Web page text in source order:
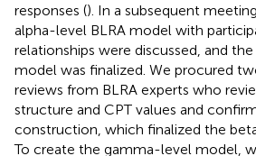
responses (). In a subsequent
alpha-level BLRA model with
relationships were discussed, and
model was finalized. We procured
reviews from BLRA experts who
structure and CPT values and
construction, which finalized the
To create the gamma-level model,